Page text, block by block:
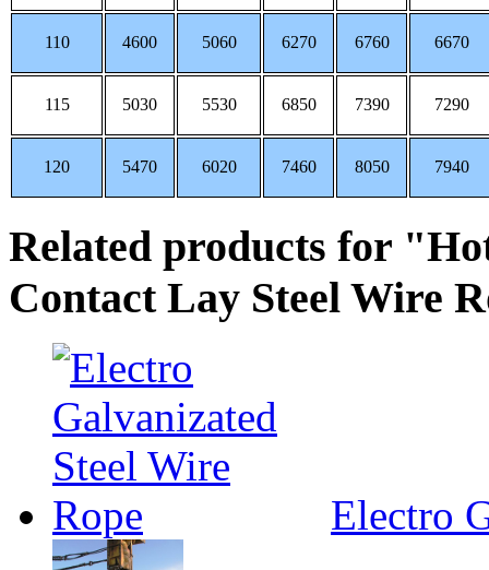
110 4600 5060 6270 6760 6670
115 5030 5530 6850 7390 7290
120 5470 6020 7460 8050 7940
Related products for
Contact Lay Steel Wire
Electro